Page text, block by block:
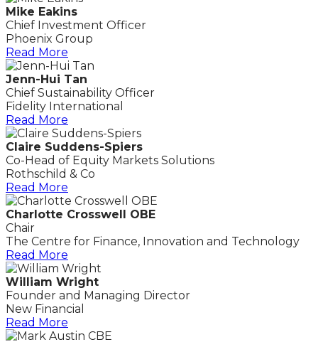
Mike Eakins
Chief Investment Officer
Phoenix Group
Read More
Jenn-Hui Tan
Chief Sustainability Officer
Fidelity International
Read More
Claire Suddens-Spiers
Co-Head of Equity Markets Solutions
Rothschild & Co
Read More
Charlotte Crosswell OBE
Chair
The Centre for Finance, Innovation and Technology
Read More
William Wright
Founder and Managing Director
New Financial
Read More